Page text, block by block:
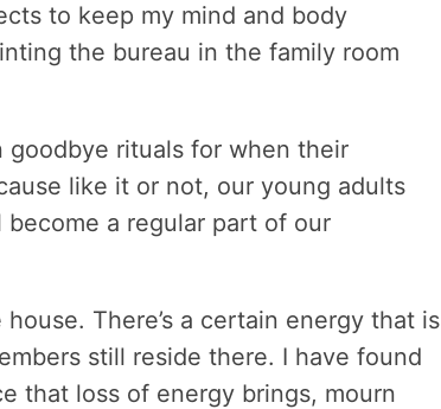
to keep my mind and body
the bureau in the family room
rituals for when their
like it or not, our young adults
a regular part of our
There’s a certain energy that is
still reside there. I have found
that loss of energy brings, mourn